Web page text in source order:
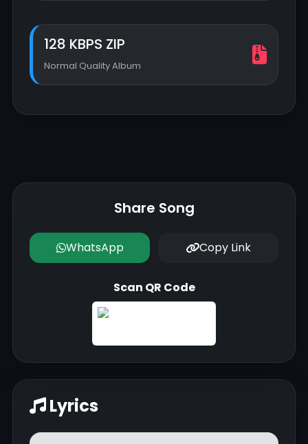
128 KBPS ZIP
Normal Quality Album
Lyrics
Share Song
WhatsApp Copy Link
Scan QR Code